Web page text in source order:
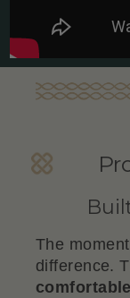
The
difference.